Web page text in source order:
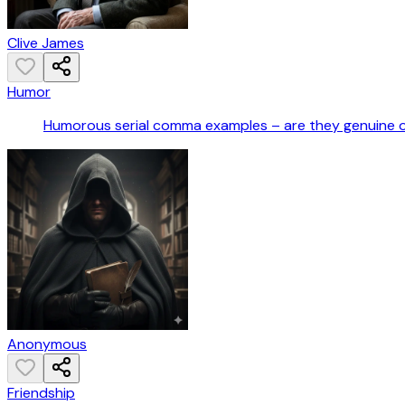
Clive James
Humor
Humorous serial comma examples – are they genuine
Anonymous
Friendship